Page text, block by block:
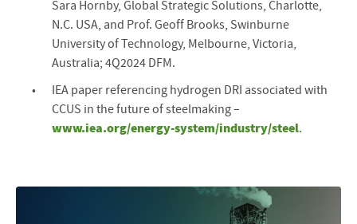
Sara Hornby, Global Strategic Solutions, Charlotte,
N.C. USA, and Prof. Geoff Brooks, Swinburne
University of Technology, Melbourne, Victoria,
Australia; 4Q2024 DFM.
IEA paper referencing hydrogen DRI associated with
CCUS in the future of steelmaking –
www.iea.org/energy-system/industry/steel.